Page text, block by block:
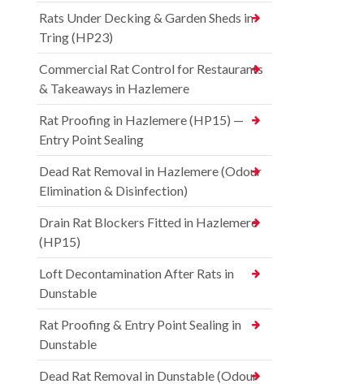
Rats Under Decking & Garden Sheds in
Tring (HP23)
Commercial Rat Control for Restaurants
& Takeaways in Hazlemere
Rat Proofing in Hazlemere (HP15) —
Entry Point Sealing
Dead Rat Removal in Hazlemere (Odour
Elimination & Disinfection)
Drain Rat Blockers Fitted in Hazlemere
(HP15)
Loft Decontamination After Rats in
Dunstable
Rat Proofing & Entry Point Sealing in
Dunstable
Dead Rat Removal in Dunstable (Odour